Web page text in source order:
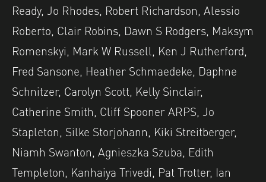
Ready, Jo Rhodes, Robert Richardson, Alessio
Roberto, Clair Robins, Dawn S Rodgers, Maksym
Romenskyi, Mark W Russell, Ken J Rutherford,
Fred Sansone, Heather Schmaedeke, Daphne
Schnitzer, Carolyn Scott, Kelly Sinclair,
Catherine Smith, Cliff Spooner ARPS, Jo
Stapleton, Silke Storjohann, Kiki Streitberger,
Niamh Swanton, Agnieszka Szuba, Edith
Templeton, Kanhaiya Trivedi, Pat Trotter, Ian